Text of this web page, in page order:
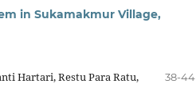
in Sukamakmur Village,
Hartari, Restu Para Ratu,
38-44